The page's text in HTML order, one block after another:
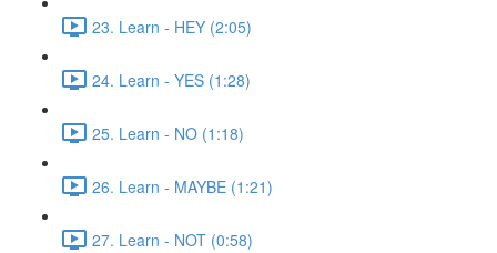
23. Learn - HEY (2:05)
24. Learn - YES (1:28)
25. Learn - NO (1:18)
26. Learn - MAYBE (1:21)
27. Learn - NOT (0:58)